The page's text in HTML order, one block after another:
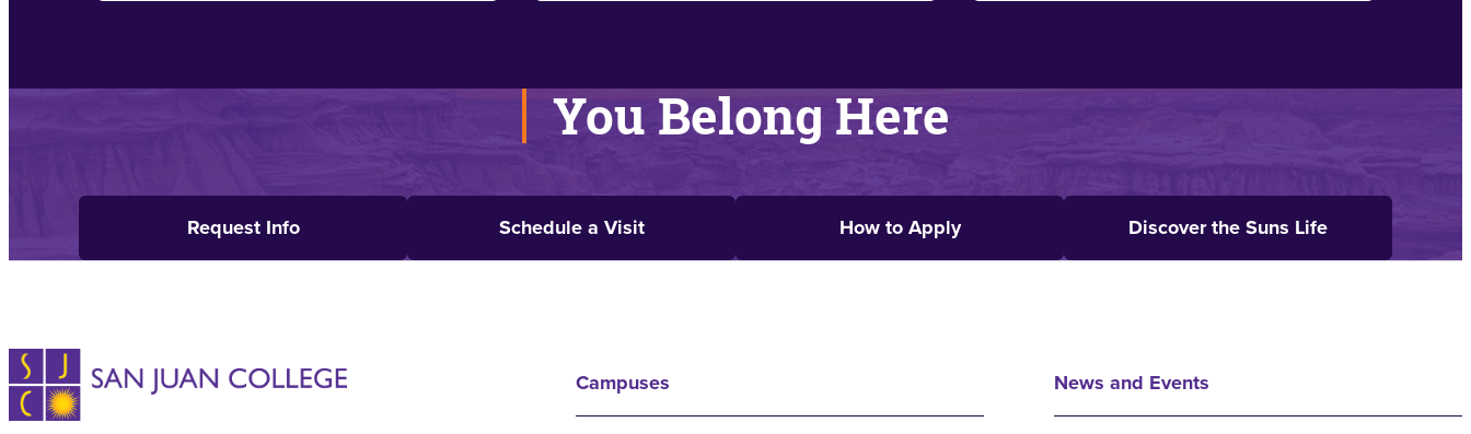
You Belong Here
Request Info Schedule a Visit How to Apply Discover the Suns Life
Campuses News and Events